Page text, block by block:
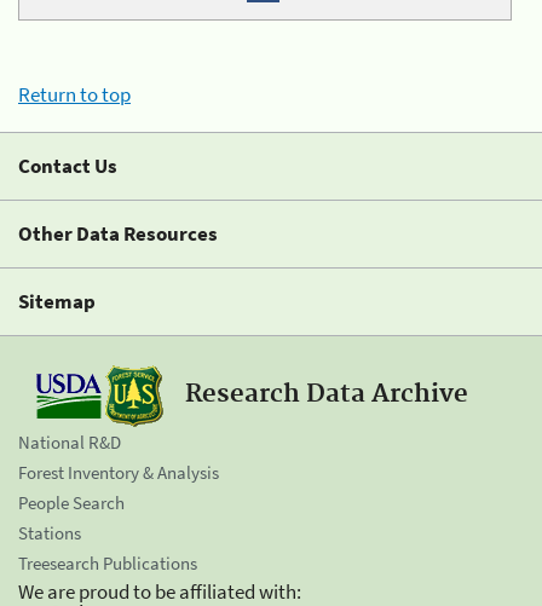
Return to top
Contact Us
Other Data Resources
Sitemap
Research Data Archive
National R&D
Forest Inventory & Analysis
People Search
Stations
Treesearch Publications
We are proud to be affiliated with: